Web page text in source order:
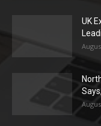
UK